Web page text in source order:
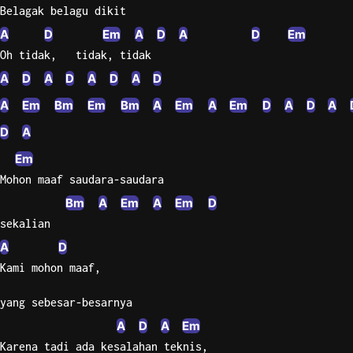
Belagak belagu dikit
A D Em A D A D Em
Oh tidak,   tidak, tidak
A D A D A D A
D
A
Em Bm Em Bm A Em A Em D A D A
D
A
Em
Mohon maaf saudara-saudara
Bm A Em A Em D
sekalian
A D
Kami mohon maaf,
yang sebesar-besarnya
A D A Em
Karena tadi ada kesalahan teknis,